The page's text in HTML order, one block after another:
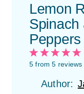
Lemon
Spinach
Peppers
5
S
4
S
a
3
S
a
2
S
a
1
S
a
5 from5 reviews
Author: